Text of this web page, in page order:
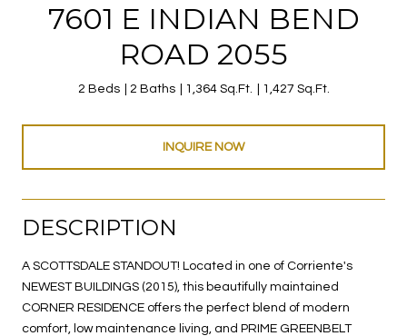
7601 E INDIAN BEND
ROAD 2055
2 Beds 2 Baths 1,364 Sq.Ft. 1,427 Sq.Ft.
INQUIRE NOW
DESCRIPTION
A SCOTTSDALE STANDOUT! Located in one of Corriente's
NEWEST BUILDINGS (2015), this beautifully maintained
CORNER RESIDENCE offers the perfect blend of modern
comfort, low maintenance living, and PRIME GREENBELT